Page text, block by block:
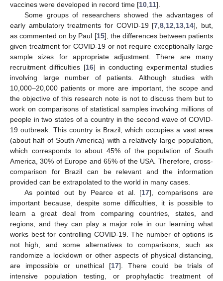
vaccines were developed in record time [10 11].
Some groups of researchers showed the advantages of
early ambulatory treatments for COVID-19 [7 ,8 12 13 14], but,
as commented on by Paul [15], the differences between patients
given treatment for COVID-19 or not require exceptionally large
sample sizes for appropriate adjustment. There are many
recruitment difficulties [16] in conducting experimental studies
involving large number of patients. Although studies with
10,000–20,000 patients or more are important, the scope and
the objective of this research note is not to discuss them but to
work on comparisons of statistical samples involving millions of
people in two states of a country in the second wave of COVID-
19 outbreak. This country is Brazil, which occupies a vast area
(about half of South America) with a relatively large population,
which corresponds to about 45% of the population of South
America, 30% of Europe and 65% of the USA. Therefore, cross-
comparison for Brazil can be relevant and the information
provided can be extrapolated to the world in many cases.
As pointed out by Pearce et al. [17], comparisons are
important because, despite some difficulties, it is possible to
learn a great deal from comparing countries, states, and
regions, and they can play a major role in our learning what
works best for controlling COVID-19. The number of options is
not high, and some alternatives to comparisons, such as
randomize a lockdown or other aspects of physical distancing,
are impossible or unethical [17]. There could be trials of
intensive population testing, or prophylactic treatment of